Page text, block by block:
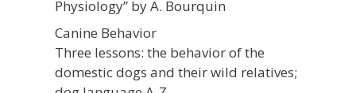
Physiology” by A. Bourquin
Canine Behavior
Three lessons: the behavior of the
domestic dogs and their wild relatives;